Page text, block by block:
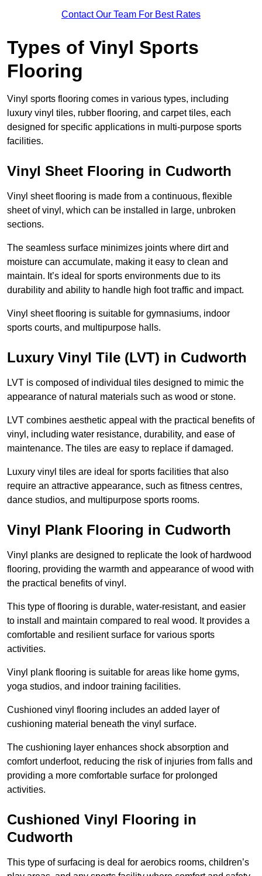
Contact Our Team For Best Rates
Types of Vinyl Sports
Flooring
Vinyl sports flooring comes in various types, including
luxury vinyl tiles, rubber flooring, and carpet tiles, each
designed for specific applications in multi-purpose sports
facilities.
Vinyl Sheet Flooring in Cudworth
Vinyl sheet flooring is made from a continuous, flexible
sheet of vinyl, which can be installed in large, unbroken
sections.
The seamless surface minimizes joints where dirt and
moisture can accumulate, making it easy to clean and
maintain. It’s ideal for sports environments due to its
durability and ability to handle high foot traffic and impact.
Vinyl sheet flooring is suitable for gymnasiums, indoor
sports courts, and multipurpose halls.
Luxury Vinyl Tile (LVT) in Cudworth
LVT is composed of individual tiles designed to mimic the
appearance of natural materials such as wood or stone.
LVT combines aesthetic appeal with the practical benefits of
vinyl, including water resistance, durability, and ease of
maintenance. The tiles are easy to replace if damaged.
Luxury vinyl tiles are ideal for sports facilities that also
require an attractive appearance, such as fitness centres,
dance studios, and multipurpose sports rooms.
Vinyl Plank Flooring in Cudworth
Vinyl planks are designed to replicate the look of hardwood
flooring, providing the warmth and appearance of wood with
the practical benefits of vinyl.
This type of flooring is durable, water-resistant, and easier
to install and maintain compared to real wood. It provides a
comfortable and resilient surface for various sports
activities.
Vinyl plank flooring is suitable for areas like home gyms,
yoga studios, and indoor training facilities.
Cushioned vinyl flooring includes an added layer of
cushioning material beneath the vinyl surface.
The cushioning layer enhances shock absorption and
comfort underfoot, reducing the risk of injuries from falls and
providing a more comfortable surface for prolonged
activities.
Cushioned Vinyl Flooring in
Cudworth
This type of surfacing is deal for aerobics rooms, children’s